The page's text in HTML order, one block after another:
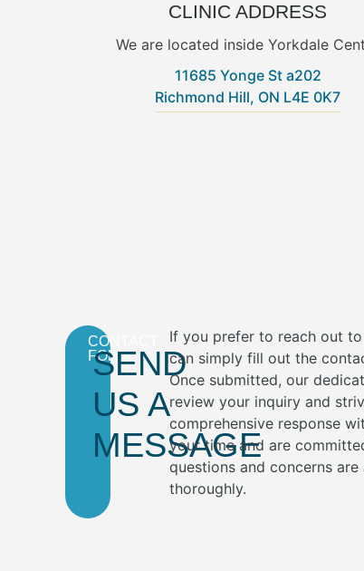
CLINIC ADDRESS
We are located inside Yorkdale
11685 Yonge St a202
Richmond Hill, ON L4E 0K7
CONTACT
FORM
SEND
US A
MESSAGE
If you prefer to reach out
can simply fill out the
Once submitted, our
review your inquiry and
comprehensive response
your time and are
questions and concerns
thoroughly.